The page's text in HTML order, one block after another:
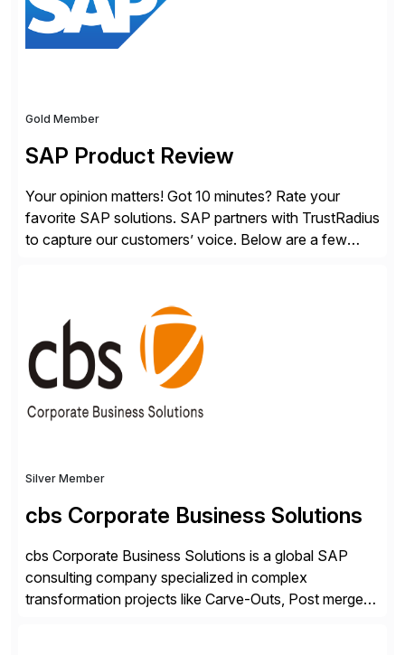
landscape […]
Gold Member
SAP Product Review
Your opinion matters! Got 10 minutes? Rate your
favorite SAP solutions. SAP partners with TrustRadius
to capture our customers’ voice. Below are a few
with key examples that include quantifiable insights
from your unique experience. Specific details can
make a […]
Silver Member
cbs Corporate Business Solutions
cbs Corporate Business Solutions is a global SAP
consulting company specialized in complex
transformation projects like Carve-Outs, Post merger